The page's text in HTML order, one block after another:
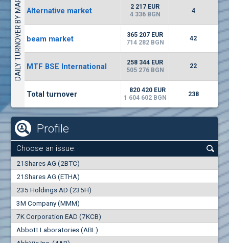
(WISR) Wiser Technology
-3.93% 1 7100
3 3444BGN
0 5850EUR
1441
11442
DAILY TURNOVER BY MARKETS Alternative market
2 217 EUR
4 336 BGN
4
beam market
365 207 EUR
714 282 BGN
42
MTF BSE International
258 344 EUR
505 276 BGN
22
Total turnover
820 420 EUR
1 604 602 BGN
238
Profile
Choose an issue:
21Shares AG (2BTC)
21Shares AG (ETHA)
235 Holdings AD (235H)
3M Company (MMM)
7K Corporation EAD (7KCB)
Abbott Laboratories (ABL)
0000
0.000
Best Bid
0
Best Ask
0